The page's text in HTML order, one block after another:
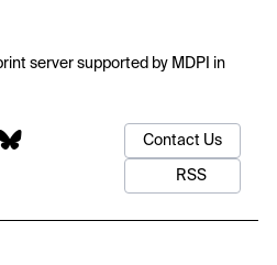
server supported by MDPI in
Contact Us
RSS